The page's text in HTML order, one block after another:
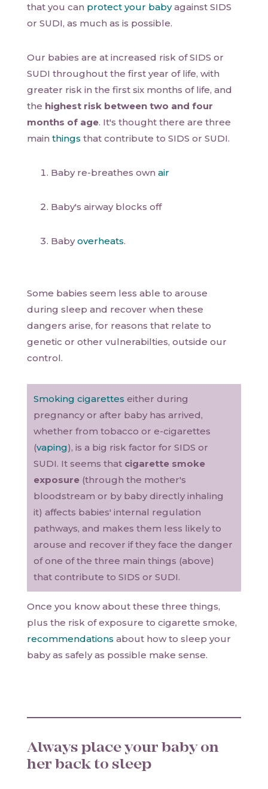
that you can protect your babyagainst SIDS
or SUDI, as much as is possible.
Our babies are at increased risk of SIDS or
SUDI throughout the first year of life, with
greater risk in the first six months of life, and
the highest risk between two and four
months of age. It's thought there are three
main things that contribute to SIDS or SUDI.
Baby re-breathes own air
Baby's airway blocks off
Babyoverheats.
Some babies seem less able to arouse
during sleep and recover when these
dangers arise, for reasons that relate to
genetic or other vulnerabilties, outside our
control.
Smoking cigarettes either during
pregnancy or after baby has arrived,
whether from tobacco or e-cigarettes
(vaping), is a big risk factor for SIDS or
SUDI. It seems that cigarette smoke
exposure (through the mother's
bloodstream or by baby directly inhaling
it) affects babies' internal regulation
pathways, and makes them less likely to
arouse and recover if they face the danger
of one of the three main things (above)
that contribute to SIDS or SUDI.
Once you know about these three things,
plus the risk of exposure to cigarette smoke,
recommendations about how to sleep your
baby as safely as possible make sense.
Always place your baby on
her back to sleep